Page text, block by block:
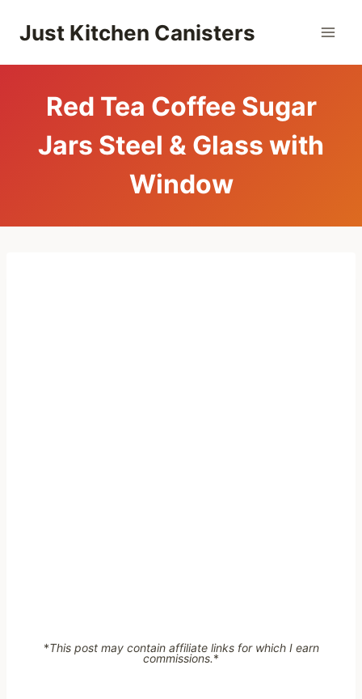
Just Kitchen Canisters
Red Tea Coffee Sugar
Jars Steel & Glass with
Window
*This post may contain affiliate links for which I earn
commissions.*